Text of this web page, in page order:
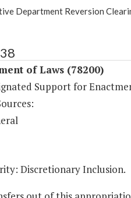
Department Reversion
of Laws (78200)
Support for
Discretionary Inclusion.